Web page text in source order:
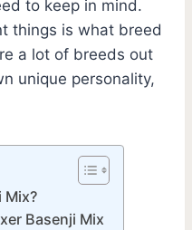
to keep in mind.
things is what breed
a lot of breeds out
unique personality,
Mix?
Basenji Mix